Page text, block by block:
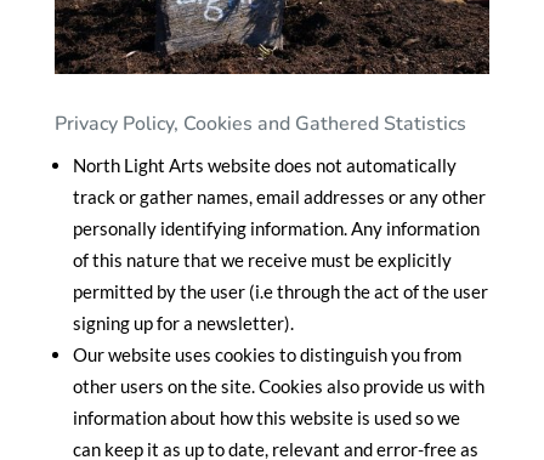
Privacy Policy, Cookies and Gathered Statistics
North Light Arts website does not automatically
track or gather names, email addresses or any other
personally identifying information. Any information
of this nature that we receive must be explicitly
permitted by the user (i.e through the act of the user
signing up for a newsletter).
Our website uses cookies to distinguish you from
other users on the site. Cookies also provide us with
information about how this website is used so we
can keep it as up to date, relevant and error-free as